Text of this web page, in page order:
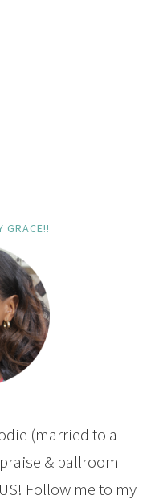
GRACE!!
(married to a
& ballroom
Follow me to my